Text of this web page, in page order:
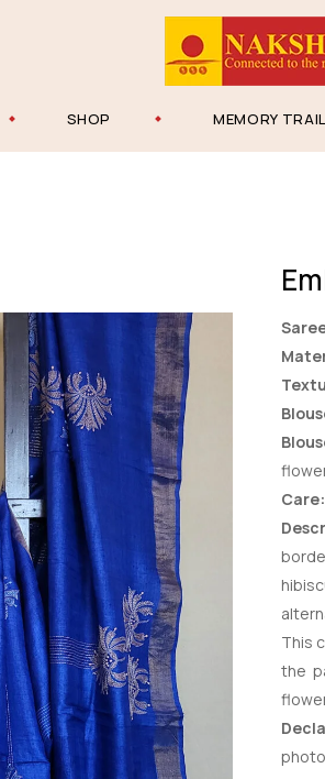
SHOP MEMORY TRAIL
Care:
This
the